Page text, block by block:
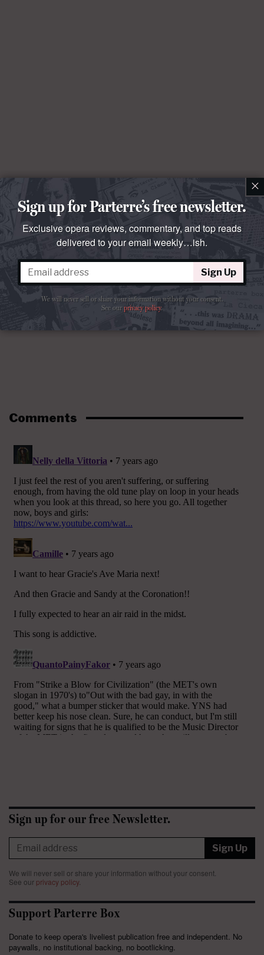
Comments
Sign up for our free Newsletter.
Sign Up
We will never sell or share your information without your consent.
See our privacy policy.
Support Parterre Box
Donate to keep opera's liveliest publication free and independent. No
paywalls, no institutional backing, no bootlicking.
×
Sign up for Parterre’s free newsletter.
Exclusive opera reviews, commentary, and top reads
delivered to your email weekly…ish.
Sign Up
We will never sell or share your information without your consent.
See ourprivacy policy.